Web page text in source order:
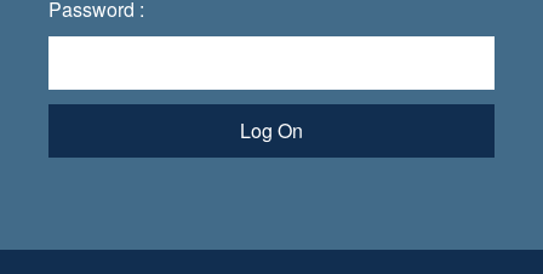
Password :
Log On